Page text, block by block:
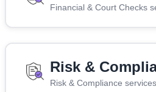
Financial & Court Checks
Risk &
Risk & Compliance